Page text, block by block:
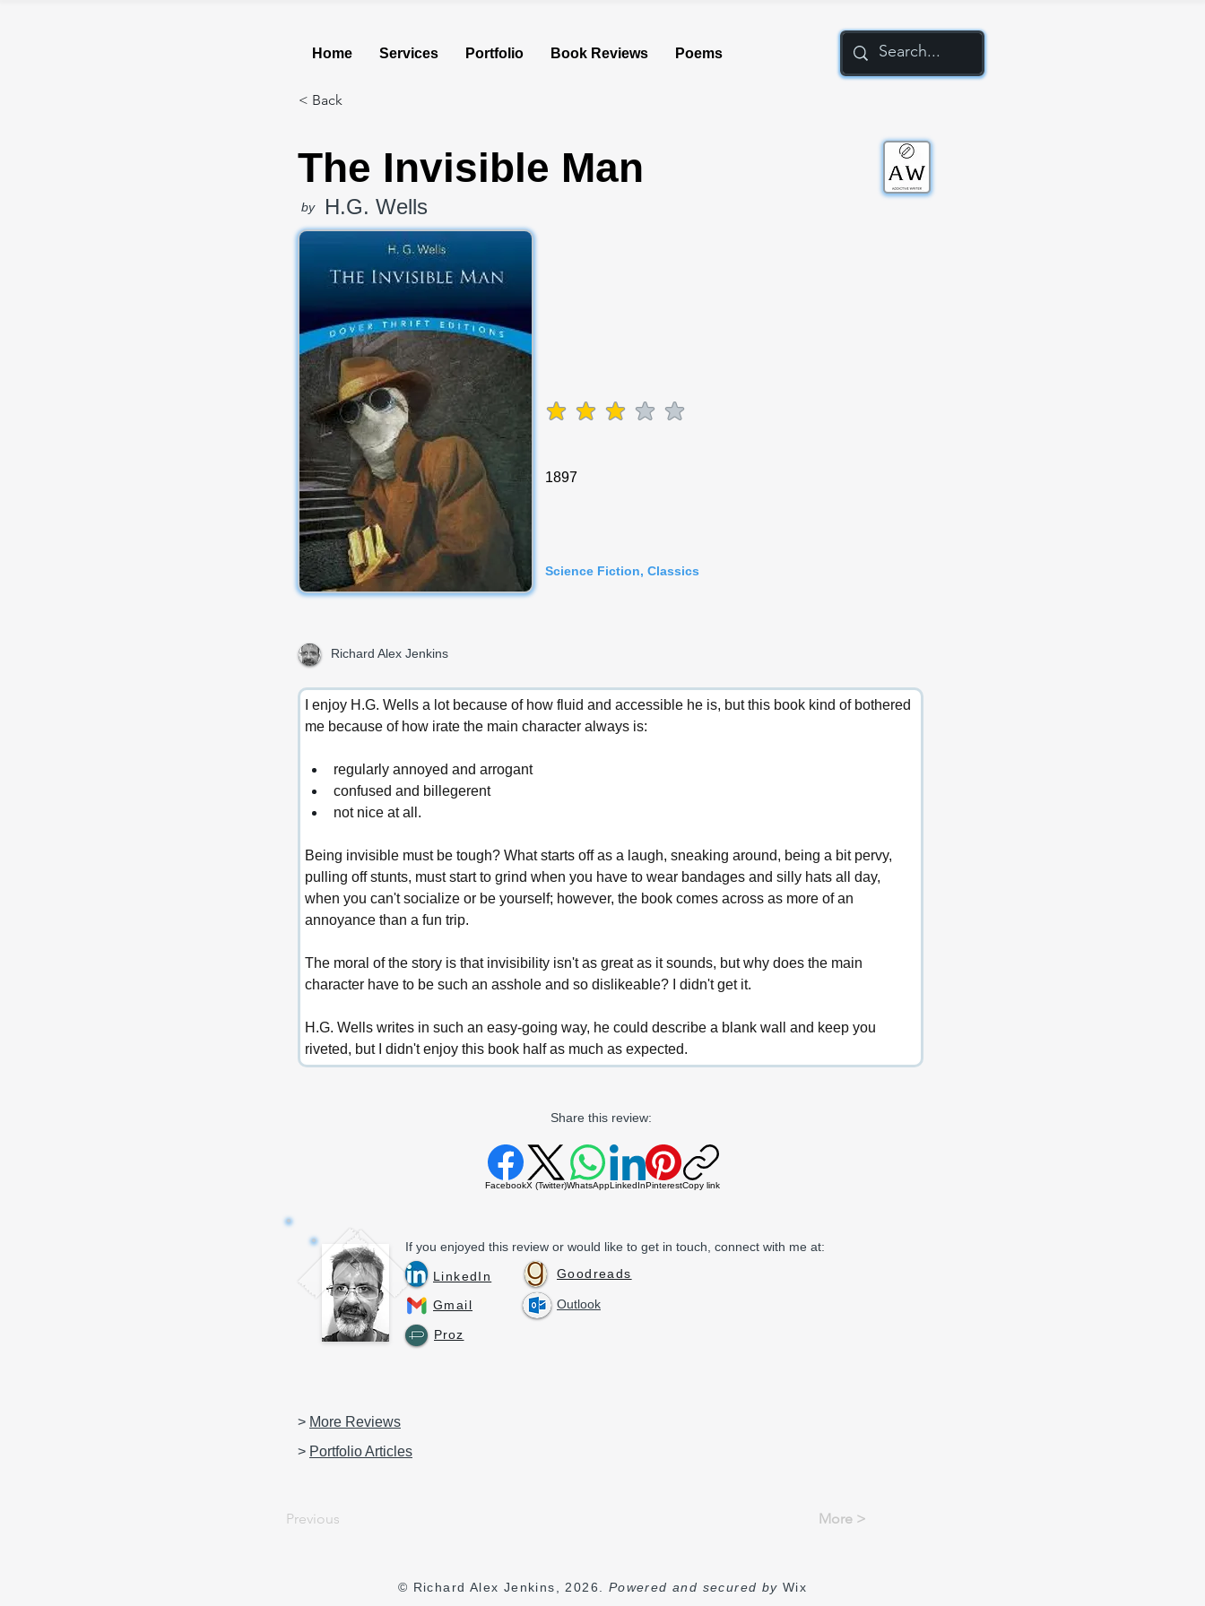
Home Services Portfolio Book Reviews Poems
< Back
The Invisible Man
by H.G. Wells
average rating is 3 out of 5
1897
Science Fiction, Classics
Richard Alex Jenkins
I enjoy H.G. Wells a lot because of how fluid and accessible he is, but this book kind of bothered
me because of how irate the main character always is:
regularly annoyed and arrogant
confused and billegerent
not nice at all.
Being invisible must be tough? What starts off as a laugh, sneaking around, being a bit pervy,
pulling off stunts, must start to grind when you have to wear bandages and silly hats all day,
when you can't socialize or be yourself; however, the book comes across as more of an
annoyance than a fun trip.
The moral of the story is that invisibility isn't as great as it sounds, but why does the main
character have to be such an asshole and so dislikeable? I didn't get it.
H.G. Wells writes in such an easy-going way, he could describe a blank wall and keep you
riveted, but I didn't enjoy this book half as much as expected.
Share this review:
FacebookX (Twitter)WhatsAppLinkedInPinterestCopy link
If you enjoyed this review or would like to get in touch, connect with me at:
LinkedIn Goodreads
Gmail Outlook
Proz
> More Reviews
> Portfolio Articles
Previous More >
© Richard Alex Jenkins, 2026. Powered and secured by Wix